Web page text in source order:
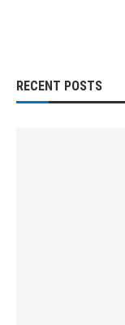
RECENT POSTS